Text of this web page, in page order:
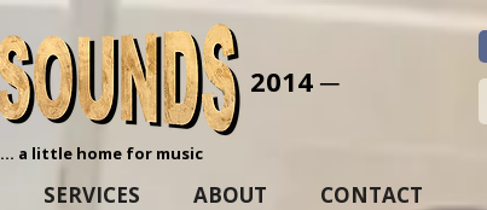
2014 ─
... a little home for music
SERVICES ABOUT CONTACT